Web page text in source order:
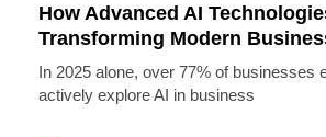
How Advanced AI
Transforming Modern
In 2025 alone, over 77% of businesses
actively explore AI in business